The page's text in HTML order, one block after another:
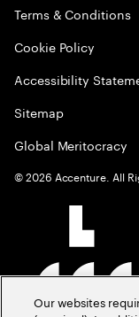
Terms & Conditions
Cookie Policy
Accessibility
Sitemap
Global Meritocracy
©2026 Accenture. All
Our websites